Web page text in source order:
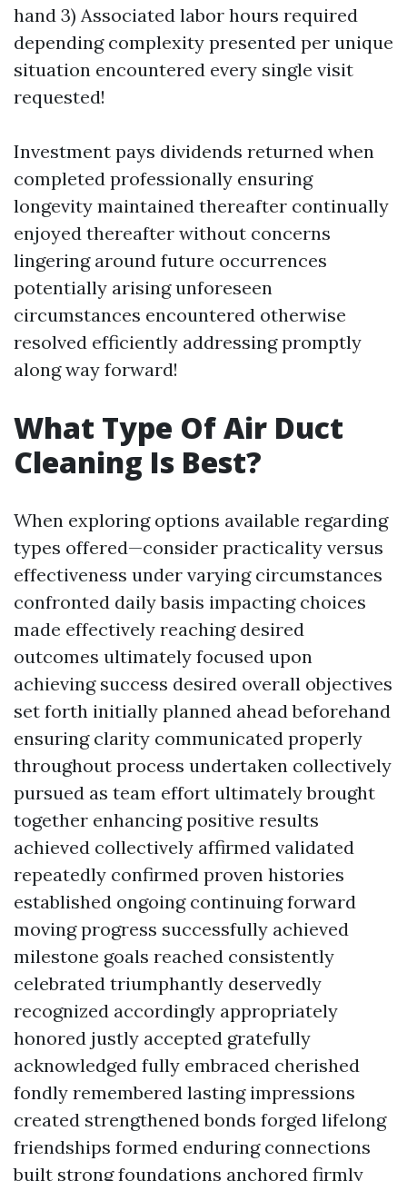
hand 3) Associated labor hours required
depending complexity presented per unique
situation encountered every single visit
requested!
Investment pays dividends returned when
completed professionally ensuring
longevity maintained thereafter continually
enjoyed thereafter without concerns
lingering around future occurrences
potentially arising unforeseen
circumstances encountered otherwise
resolved efficiently addressing promptly
along way forward!
What Type Of Air Duct
Cleaning Is Best?
When exploring options available regarding
types offered—consider practicality versus
effectiveness under varying circumstances
confronted daily basis impacting choices
made effectively reaching desired
outcomes ultimately focused upon
achieving success desired overall objectives
set forth initially planned ahead beforehand
ensuring clarity communicated properly
throughout process undertaken collectively
pursued as team effort ultimately brought
together enhancing positive results
achieved collectively affirmed validated
repeatedly confirmed proven histories
established ongoing continuing forward
moving progress successfully achieved
milestone goals reached consistently
celebrated triumphantly deservedly
recognized accordingly appropriately
honored justly accepted gratefully
acknowledged fully embraced cherished
fondly remembered lasting impressions
created strengthened bonds forged lifelong
friendships formed enduring connections
built strong foundations anchored firmly